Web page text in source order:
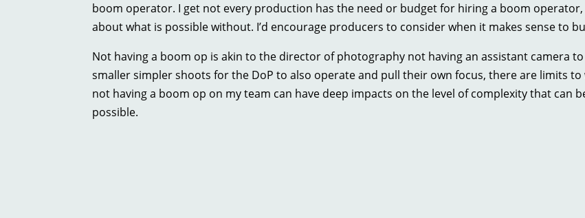
boom operator. I get not every production has the need or budget for hiring a boom
about what is possible without. I’d encourage producers to consider when it makes sense to
Not having a boom op is akin to the director of photography not having an assistant camera
smaller simpler shoots for the DoP to also operate and pull their own focus, there are limits to
not having a boom op on my team can have deep impacts on the level of complexity that can
possible.